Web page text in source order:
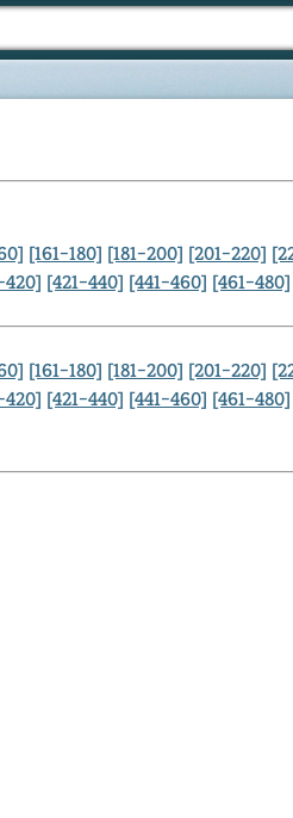
[161–180] [181–200] [201–220]
[421–440] [441–460] [461–480]
[161–180] [181–200] [201–220]
[421–440] [441–460] [461–480]